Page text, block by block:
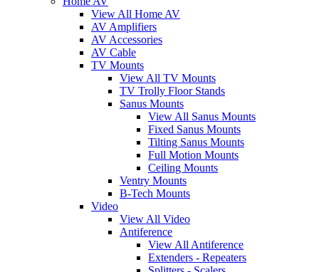
View All Home AV
AV Amplifiers
AV Accessories
AV Cable
TV Mounts
View All TV Mounts
TV Trolly Floor Stands
Sanus Mounts
View All Sanus Mounts
Fixed Sanus Mounts
Tilting Sanus Mounts
Full Motion Mounts
Ceiling Mounts
Ventry Mounts
B-Tech Mounts
Video
View All Video
Antiference
View All Antiference
Extenders - Repeaters